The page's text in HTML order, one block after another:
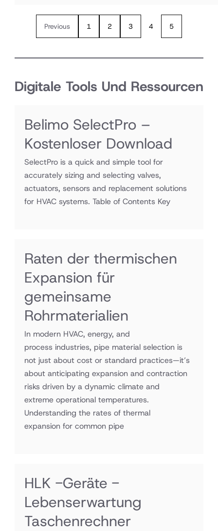
Previous 1 2 3 4 5
Digitale Tools Und Ressourcen
Belimo SelectPro –
Kostenloser Download
SelectPro is a quick and simple tool for
accurately sizing and selecting valves,
actuators, sensors and replacement solutions
for HVAC systems. Table of Contents Key
Raten der thermischen
Expansion für
gemeinsame
Rohrmaterialien
In modern HVAC, energy, and
process industries, pipe material selection is
not just about cost or standard practices—it’s
about anticipating expansion and contraction
risks driven by a dynamic climate and
extreme operational temperatures.
Understanding the rates of thermal
expansion for common pipe
HLK -Geräte -
Lebenserwartung
Taschenrechner